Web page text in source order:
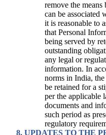
remove the
can be associated
it is reasonable to
that Personal
being served by
outstanding
any legal or
information. In
norms in India,
be retained for a
per the applicable
documents and
such period as
regulatory
UPDATES TO THE